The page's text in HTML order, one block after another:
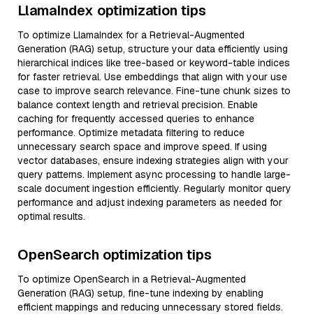
LlamaIndex optimization tips
To optimize LlamaIndex for a Retrieval-Augmented
Generation (RAG) setup, structure your data efficiently using
hierarchical indices like tree-based or keyword-table indices
for faster retrieval. Use embeddings that align with your use
case to improve search relevance. Fine-tune chunk sizes to
balance context length and retrieval precision. Enable
caching for frequently accessed queries to enhance
performance. Optimize metadata filtering to reduce
unnecessary search space and improve speed. If using
vector databases, ensure indexing strategies align with your
query patterns. Implement async processing to handle large-
scale document ingestion efficiently. Regularly monitor query
performance and adjust indexing parameters as needed for
optimal results.
OpenSearch optimization tips
To optimize OpenSearch in a Retrieval-Augmented
Generation (RAG) setup, fine-tune indexing by enabling
efficient mappings and reducing unnecessary stored fields.